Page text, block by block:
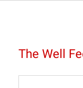
The Well